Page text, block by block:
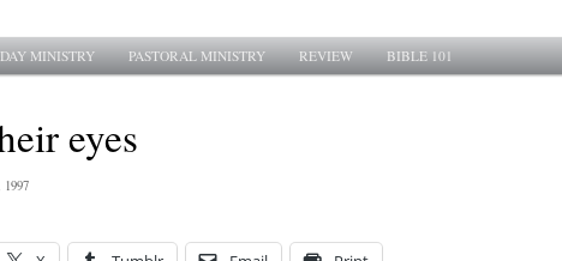
MINISTRY PASTORAL MINISTRY REVIEW BIBLE 101
eyes